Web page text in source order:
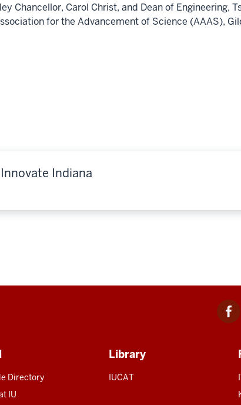
Chancellor, Carol Christ, and Dean of Engineering,
for the Advancement of Science (AAAS),
Innovate Indiana
for
Directory
IU
Library
IUCAT